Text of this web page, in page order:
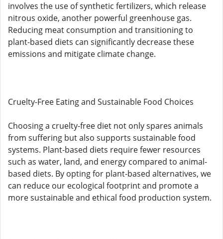
involves the use of synthetic fertilizers, which release
nitrous oxide, another powerful greenhouse gas.
Reducing meat consumption and transitioning to
plant-based diets can significantly decrease these
emissions and mitigate climate change.
Cruelty-Free Eating and Sustainable Food Choices
Choosing a cruelty-free diet not only spares animals
from suffering but also supports sustainable food
systems. Plant-based diets require fewer resources
such as water, land, and energy compared to animal-
based diets. By opting for plant-based alternatives, we
can reduce our ecological footprint and promote a
more sustainable and ethical food production system.